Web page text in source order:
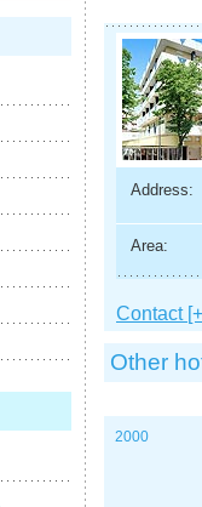
Address:
Area:
Contact
Other
2000